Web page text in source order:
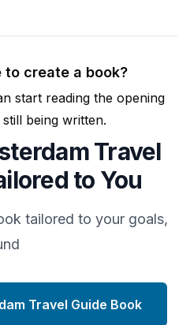
to create a book?
start reading the opening
being written.
Travel
to You
tailored to your goals,
Travel Guide Book